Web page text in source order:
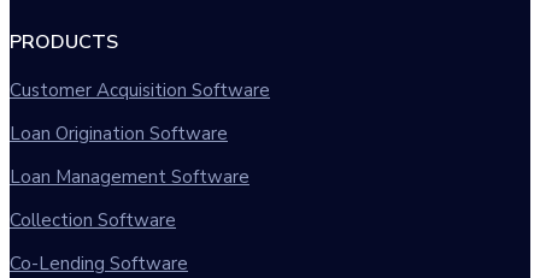
PRODUCTS
Customer Acquisition Software
Loan Origination Software
Loan Management Software
Collection Software
Co-Lending Software